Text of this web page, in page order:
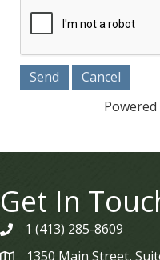
Powered
Get In
phone1 (413) 285-8609
1350 Main Street,